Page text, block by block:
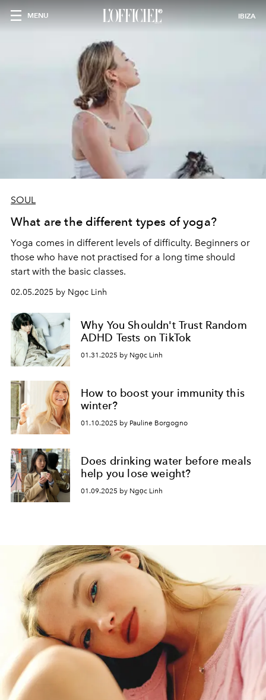
MENU IBIZA
SOUL
What are the different types of yoga?
Yoga comes in different levels of difficulty. Beginners or
those who have not practised for a long time should
start with the basic classes.
02.05.2025 by Ngọc Linh
Why You Shouldn't Trust Random
ADHD Tests on TikTok
01.31.2025 by Ngọc Linh
How to boost your immunity this
winter?
01.10.2025 by Pauline Borgogno
Does drinking water before meals
help you lose weight?
01.09.2025 by Ngọc Linh